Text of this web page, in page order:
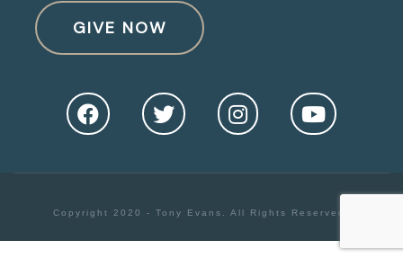
GIVE NOW
Copyright 2020 - Tony Evans. All Rights Reserved.